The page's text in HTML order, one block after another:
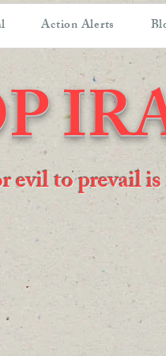
Action Alerts
evil to prevail